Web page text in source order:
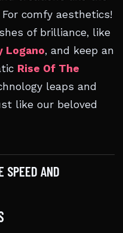
For comfy aesthetics!
of brilliance, like
Logano, and keep an
Rise Of The
leaps and
like our beloved
SPEED AND